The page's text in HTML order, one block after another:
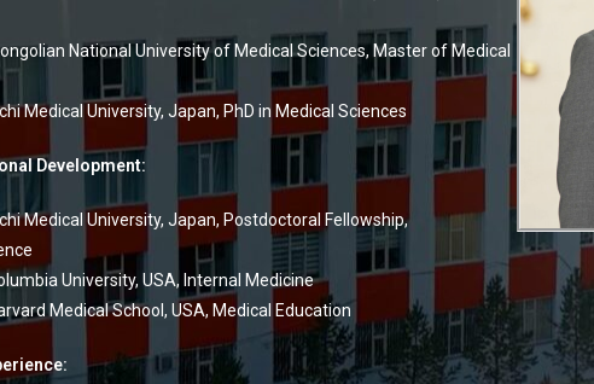
National University of Medical Sciences, Master of Medical
Medical University, Japan, PhD in Medical Sciences
Development:
Medical University, Japan, Postdoctoral Fellowship,
University, USA, Internal Medicine
Medical School, USA, Medical Education